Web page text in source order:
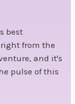
best
from the
and it's
pulse of this